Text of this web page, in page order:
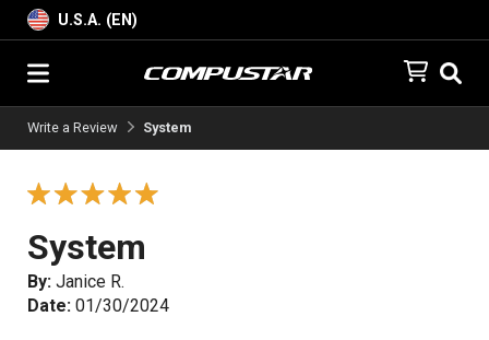
U.S.A. (EN)
Write a Review System
System
By: Janice R.
Date: 01/30/2024